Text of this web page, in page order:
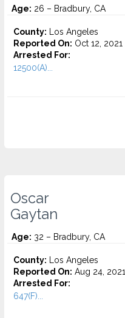
Age: 26 – Bradbury, CA
County: Los Angeles
Reported On: Oct 12, 2021
Arrested For:
12500(A)...
Oscar
Gaytan
Age: 32 – Bradbury, CA
County: Los Angeles
Reported On: Aug 24, 2021
Arrested For:
647(F)...